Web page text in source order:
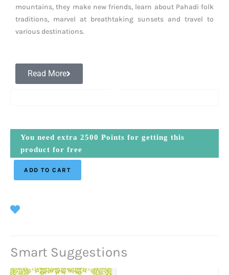
mountains, they make new friends, learn about Pahadi folk
traditions, marvel at breathtaking sunsets and travel to
various destinations.
Read More
You need extra 2500 Points for getting this
product for free
ADD TO CART
Smart Suggestions